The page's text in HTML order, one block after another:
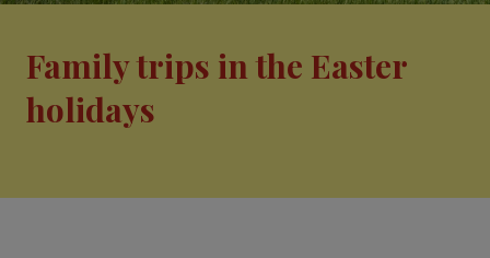
Family trips in the Easter
holidays